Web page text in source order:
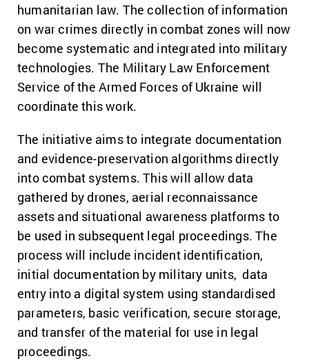
humanitarian law. The collection of information
on war crimes directly in combat zones will now
become systematic and integrated into military
technologies. The Military Law Enforcement
Service of the Armed Forces of Ukraine will
coordinate this work.
The initiative aims to integrate documentation
and evidence-preservation algorithms directly
into combat systems. This will allow data
gathered by drones, aerial reconnaissance
assets and situational awareness platforms to
be used in subsequent legal proceedings.The
process will include incident identification,
initial documentation by military units, data
entry into a digital system using standardised
parameters, basic verification, secure storage,
and transfer of the material for use in legal
proceedings.